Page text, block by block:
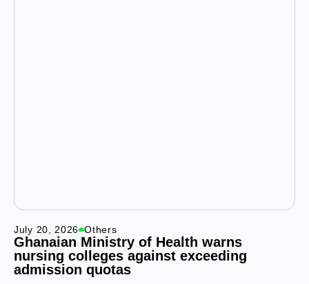
July 20, 2026 Others
Ghanaian Ministry of Health warns
nursing colleges against exceeding
admission quotas